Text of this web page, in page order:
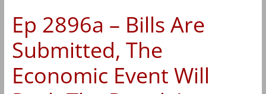
Ep 2896a – Bills Are
Submitted, The
Economic Event Will